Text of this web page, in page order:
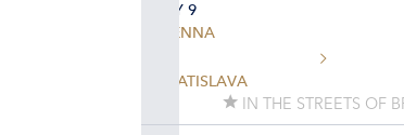
DAY 9
VIENNA
BRATISLAVA
IN THE STREETS OF